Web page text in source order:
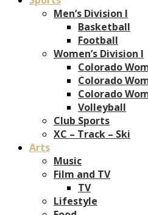
Men’s Division I
Basketball
Football
Women’s Division I
Colorado
Colorado
Colorado
Volleyball
Club Sports
XC – Track – Ski
Arts
Music
Film and TV
TV
Lifestyle